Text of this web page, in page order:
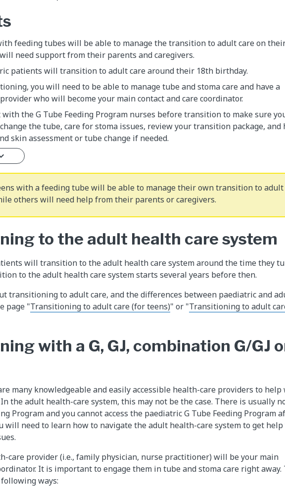
feeding tubes will be able to manage the transition to adult care on
need support from their parents and caregivers.
patients will transition to adult care around their 18th birthday.
you will need to be able to manage tube and stoma care and have a
who will become your main contact and care coordinator.
the G Tube Feeding Program nurses before transition to make sure
the tube, care for stoma issues, review your transition package, and
skin assessment or tube change if needed.
with a feeding tube will be able to manage their own transition to adult
others will need help from their parents or caregivers.
to the adult health care system
will transition to the adult health care system around the time they
to the adult health care system starts several years before then.
transitioning to adult care, and the differences between paediatric and
page "Transitioning to adult care (for teens)" or "Transitioning to adult
with a G, GJ, combination G/GJ
many knowledgeable and easily accessible health-care providers to
the adult health-care system, this may not be the case. There is usually
Program and you cannot access the paediatric G Tube Feeding Program
will need to learn how to navigate the adult health-care system to get
care provider (i.e., family physician, nurse practitioner) will be your main
It is important to engage them in tube and stoma care right away.
ways: